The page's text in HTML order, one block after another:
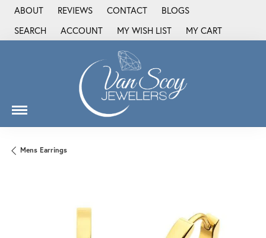
ABOUT REVIEWS CONTACT
BLOGS
SEARCH
TOGGLE TOOLBAR SEARCH MENU
ACCOUNT
TOGGLE MY ACCOUNT MENU
MY WISH LIST
TOGGLE MY WISH LIST
MY CART
Mens Earrings